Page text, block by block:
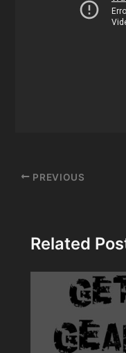
Post
PREVIOUS
Related